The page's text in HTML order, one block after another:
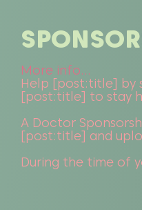
More info...
Help [post:title] by
[post:title] to stay
A Doctor
[post:title] and
During the time of